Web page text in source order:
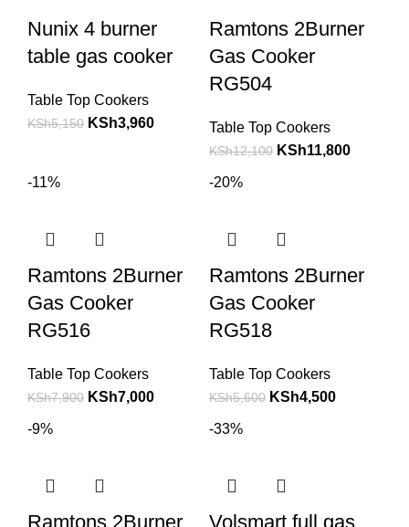
Nunix 4 burner
table gas cooker
Table Top Cookers
KSh5,150 KSh3,960
Ramtons 2Burner
Gas Cooker
RG504
Table Top Cookers
KSh12,100 KSh11,800
-11%
Ramtons 2Burner
Gas Cooker
RG516
Table Top Cookers
KSh7,900 KSh7,000
-20%
Ramtons 2Burner
Gas Cooker
RG518
Table Top Cookers
KSh5,600 KSh4,500
-9%
Ramtons 2Burner
-33%
Volsmart full gas